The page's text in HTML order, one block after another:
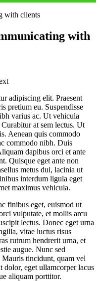
with
adipiscing elit. Praesent
pretium eu. Suspendisse
varius ac. Ut vehicula
at sem lectus. Ut
Aenean quis commodo
commodo nibh. Duis
dapibus orci et ante
Quisque eget ante non
metus dui, lacinia ut
interdum ligula eget
maximus vehicula.
finibus eget, euismod ut
vulputate, et mollis arcu
lectus. Donec eget urna
vitae luctus risus
rutrum hendrerit urna, et
augue. Nunc sed
Mauris tincidunt, quam vel
dolor, eget ullamcorper lacus
aliquam porttitor.